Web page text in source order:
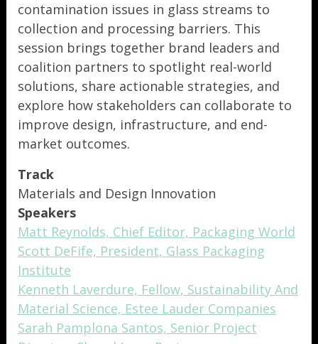
contamination issues in glass streams to
collection and processing barriers. This
session brings together brand leaders and
coalition partners to spotlight real-world
solutions, share actionable strategies, and
explore how stakeholders can collaborate to
improve design, infrastructure, and end-
market outcomes.
Track
Materials and Design Innovation
Speakers
Matt Reynolds, Chief Editor, Packaging World
Scott DeFife, President, Glass Packaging
Institute
Kenneth Laverdure, Fellow, Sustainability And
Material Science, Estee Lauder Companies
Sarah Pamplona Santos, Senior Project